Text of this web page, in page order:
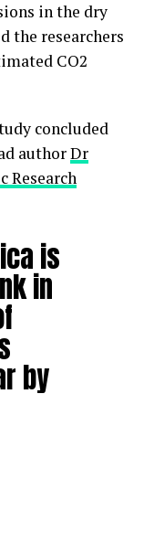
in the dry
the researchers
CO2
concluded
authorDr
Research
is
in
by